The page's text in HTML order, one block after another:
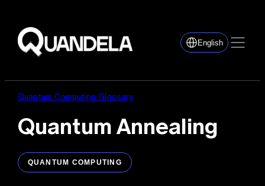
English
Quantum Computing Glossary
Quantum Annealing
QUANTUM COMPUTING